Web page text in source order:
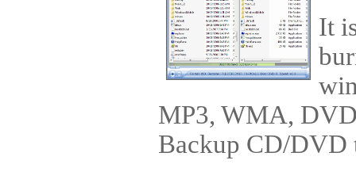
It
MP3, WMA,
Backup CD/DVD